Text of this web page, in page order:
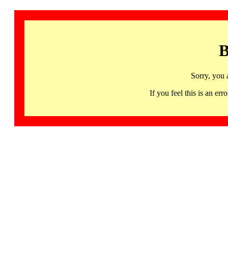
Sorry, you
If you feel this is an